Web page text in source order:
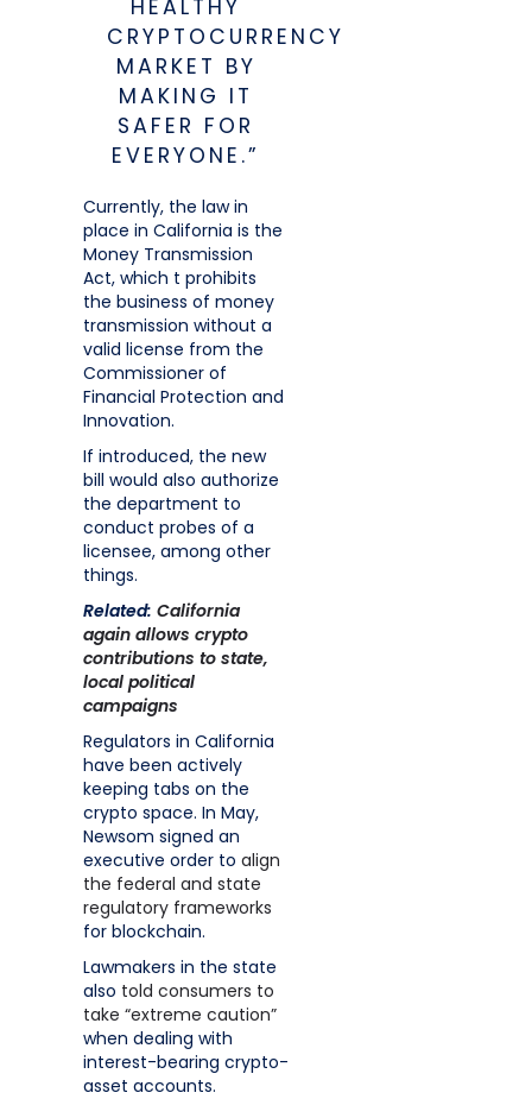
HEALTHY
CRYPTOCURRENCY
MARKET BY
MAKING IT
SAFER FOR
EVERYONE.”
Currently, the law in
place in California is the
Money Transmission
Act, which t prohibits
the business of money
transmission without a
valid license from the
Commissioner of
Financial Protection and
Innovation.
If introduced, the new
bill would also authorize
the department to
conduct probes of a
licensee, among other
things.
Related: California
again allows crypto
contributions to state,
local political
campaigns
Regulators in California
have been actively
keeping tabs on the
crypto space. In May,
Newsom signed an
executive order to align
the federal and state
regulatory frameworks
for blockchain.
Lawmakers in the state
also told consumers to
take “extreme caution”
when dealing with
interest-bearing crypto-
asset accounts.